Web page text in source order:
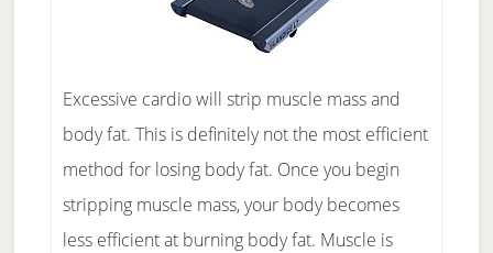
Excessive cardio will strip muscle mass and
body fat. This is definitely not the most efficient
method for losing body fat. Once you begin
stripping muscle mass, your body becomes
less efficient at burning body fat. Muscle is